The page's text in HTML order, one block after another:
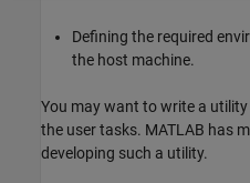
Defining the required
the host machine.
You may want to write a
the user tasks. MATLAB has
developing such a utility.